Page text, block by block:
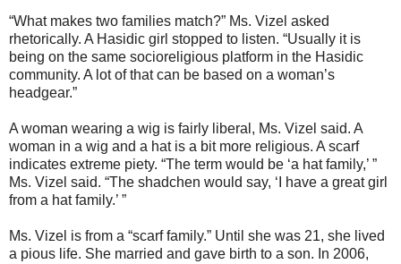
“What makes two families match?” Ms. Vizel asked
rhetorically. A Hasidic girl stopped to listen. “Usually it is
being on the same socioreligious platform in the Hasidic
community. A lot of that can be based on a woman’s
headgear.”
A woman wearing a wig is fairly liberal, Ms. Vizel said. A
woman in a wig and a hat is a bit more religious. A scarf
indicates extreme piety. “The term would be ‘a hat family,’ ”
Ms. Vizel said. “The shadchen would say, ‘I have a great girl
from a hat family.’ ”
Ms. Vizel is from a “scarf family.” Until she was 21, she lived
a pious life. She married and gave birth to a son. In 2006,